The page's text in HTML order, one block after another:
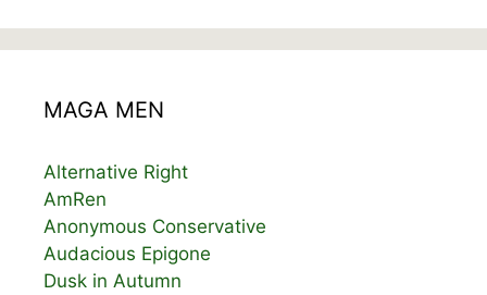
MAGA MEN
Alternative Right
AmRen
Anonymous Conservative
Audacious Epigone
Dusk in Autumn